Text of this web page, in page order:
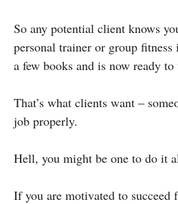
So any potential client knows
personal trainer or group
a few books and is now ready
That’s what clients want –
job properly.
Hell, you might be one to do it
If you are motivated to succeed